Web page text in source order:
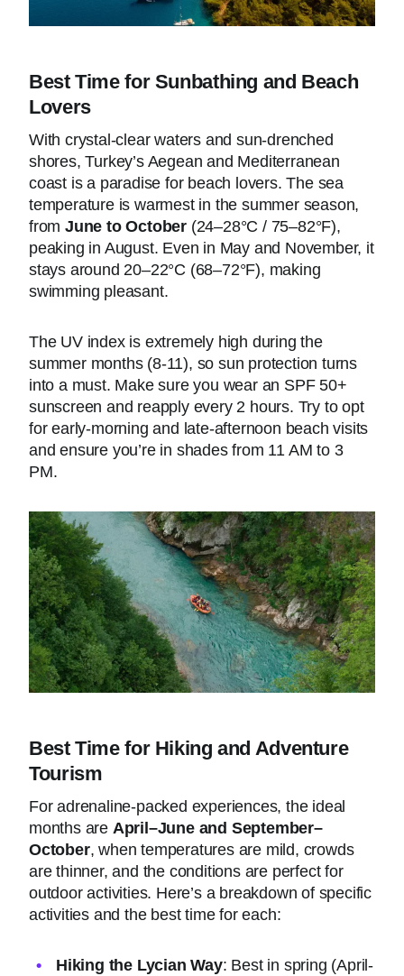
Best Time for Sunbathing and Beach
Lovers
With crystal-clear waters and sun-drenched
shores, Turkey’s Aegean and Mediterranean
coast is a paradise for beach lovers. The sea
temperature is warmest in the summer season,
fromJune to October (24–28°C / 75–82°F),
peaking in August. Even in May and November, it
stays around 20–22°C (68–72°F), making
swimming pleasant.
The UV index is extremely high during the
summer months (8-11), so sun protection turns
into a must. Make sure you wear an SPF 50+
sunscreen and reapply every 2 hours. Try to opt
for early-morning and late-afternoon beach visits
and ensure you’re in shades from 11 AM to 3
PM.
Best Time for Hiking and Adventure
Tourism
For adrenaline-packed experiences, the ideal
months are April–June and September–
October, when temperatures are mild, crowds
are thinner, and the conditions are perfect for
outdoor activities. Here’s a breakdown of specific
activities and the best time for each:
Hiking the Lycian Way: Best in spring (April-